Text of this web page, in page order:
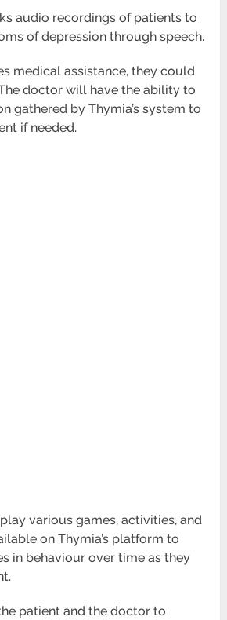
audio recordings of patients to
of depression through speech.
medical assistance, they could
doctor will have the ability to
gathered by Thymia’s system to
if needed.
various games, activities, and
on Thymia’s platform to
in behaviour over time as they
patient and the doctor to